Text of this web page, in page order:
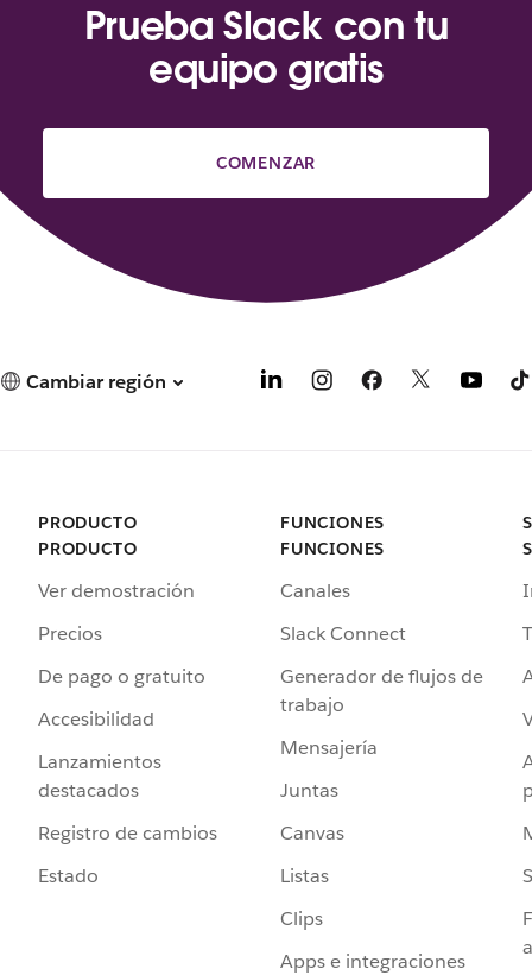
Prueba Slack con tu
equipo gratis
COMENZAR
Cambiar región
PRODUCTO
PRODUCTO
Ver demostración
Precios
De pago o gratuito
Accesibilidad
Lanzamientos
destacados
Registro de cambios
Estado
FUNCIONES
FUNCIONES
Canales
Slack Connect
Generador de flujos de
trabajo
Mensajería
Juntas
Canvas
Listas
Clips
Apps e integraciones